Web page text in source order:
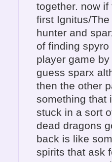
together. now
first Ignitus/
hunter and
of finding
player game
guess sparx
then the other
something that
stuck in a sort
dead dragons
back is like
spirits that ask